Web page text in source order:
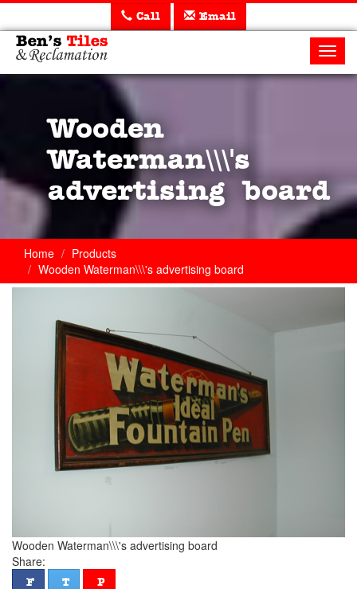
Call Email
Ben's
and
Reclamation
Ltd
Wooden
Waterman\\\'s
advertising board
Home
Products
Wooden Waterman\\\'s advertising board
Wooden Waterman\\\'s advertising board
Share:
facebook
F twitter
T pinterest
P